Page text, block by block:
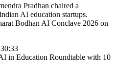
Pradhan chaired a
AI education startups.
Bodhan AI Conclave 2026 on